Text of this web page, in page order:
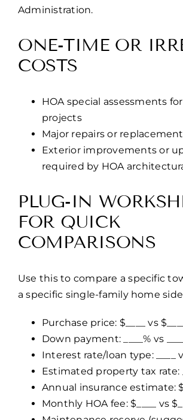
Administration.
ONE-TIME OR
COSTS
HOA special assessments
projects
Major repairs or
Exterior improvements or
required by HOA
PLUG-IN
FOR QUICK
COMPARISONS
Use this to compare a specific
a specific single-family home
Purchase price: $____ vs $____
Down payment: ____% vs
Interest rate/loan type: ____ vs
Estimated property tax rate:
Annual insurance estimate:
Monthly HOA fee: $____ vs